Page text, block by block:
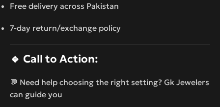
Free delivery across Pakistan
7-day return/exchange policy
🔹 Call to Action:
💬 Need help choosing the right setting? Gk Jewelers
can guide you